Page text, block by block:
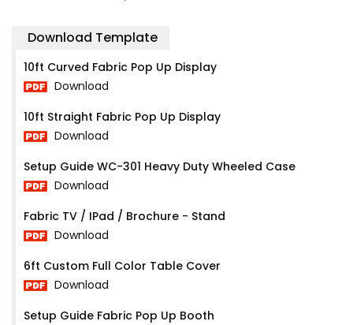
Download Template
10ft Curved Fabric Pop Up Display
Download
10ft Straight Fabric Pop Up Display
Download
Setup Guide WC-301 Heavy Duty Wheeled Case
Download
Fabric TV / IPad / Brochure - Stand
Download
6ft Custom Full Color Table Cover
Download
Setup Guide Fabric Pop Up Booth